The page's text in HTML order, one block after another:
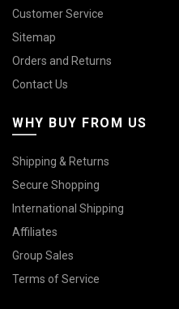
Customer Service
Sitemap
Orders and Returns
Contact Us
WHY BUY FROM US
Shipping & Returns
Secure Shopping
International Shipping
Affiliates
Group Sales
Terms of Service